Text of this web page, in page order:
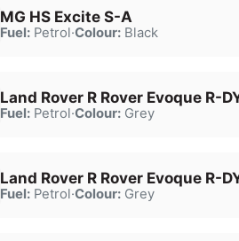
MG HS Excite S-A
Fuel:Petrol·Colour:Black
Land Rover R Rover Evoque R-
Fuel:Petrol·Colour:Grey
Land Rover R Rover Evoque R-
Fuel:Petrol·Colour:Grey